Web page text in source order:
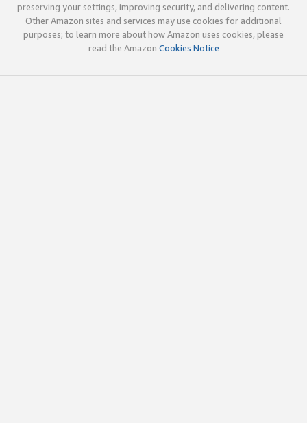
preserving your settings, improving security, and delivering content.
Other Amazon sites and services may use cookies for additional
purposes; to learn more about how Amazon uses cookies, please
read the Amazon Cookies Notice